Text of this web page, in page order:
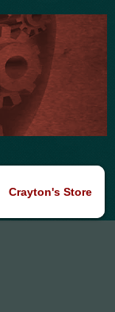
Crayton's Store